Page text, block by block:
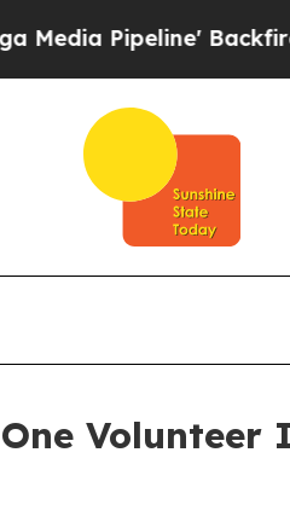
Backfires Amid